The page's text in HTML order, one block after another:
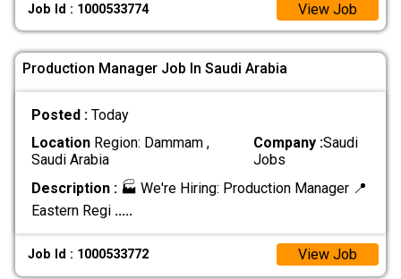
Job Id : 1000533774 View Job
Production Manager Job In Saudi Arabia
Posted : Today
LocationRegion: Dammam ,
Saudi Arabia
Company :Saudi
Jobs
Description :🏭 We're Hiring: Production Manager 📍
Eastern Regi .....
Job Id : 1000533772 View Job